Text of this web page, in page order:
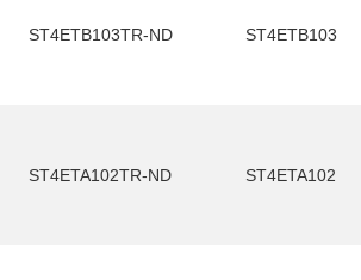
ST4ETB103TR-ND ST4ETB103
ST4ETA102TR-ND ST4ETA102